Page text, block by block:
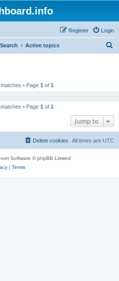
Login
Register
Search Active topics
• Page 1 of 1
• Page 1 of 1
Jump to
All times are UTC
Delete cookies
Software © phpBB Limited
| Terms